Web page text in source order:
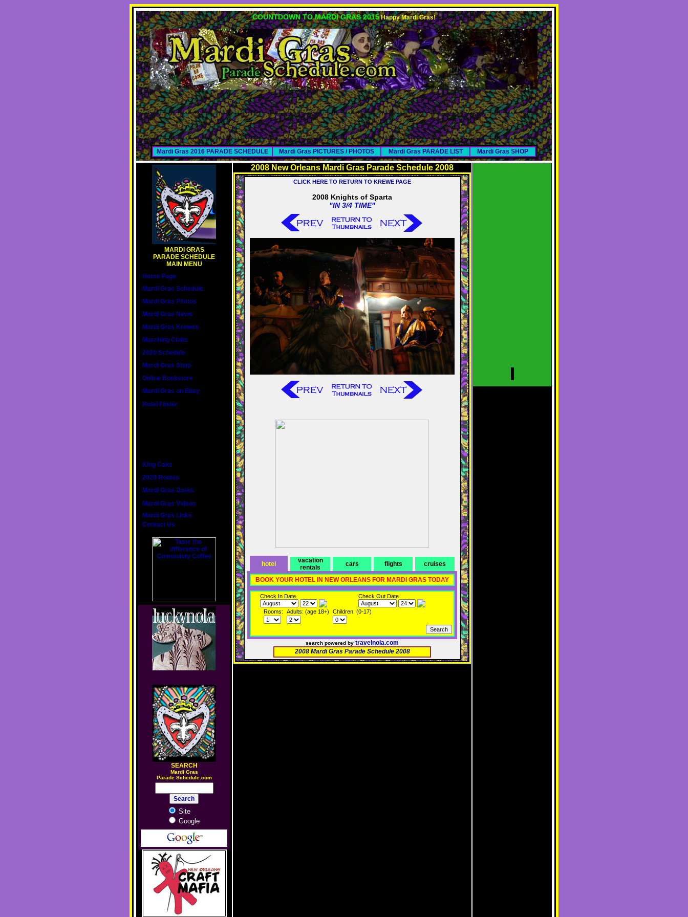
COUNTDOWN TO MARDI GRAS 2015 Happy Mardi Gras!
Mardi Gras 2016 PARADE SCHEDULE Mardi Gras PICTURES / PHOTOS Mardi Gras PARADE LIST Mardi Gras SHOP
MARDI GRAS
PARADE SCHEDULE
MAIN MENU
Home Page
Mardi Gras Schedule
Mardi Gras Photos
Mardi Gras News
Mardi Gras Krewes
Marching Clubs
2020 Schedule
Mardi Gras Shop
Online Bookstore
Mardi Gras on Ebay
Hotel Finder
King Cake
2020 Routes
Mardi Gras Dates
Mardi Gras Videos
Mardi Gras Links
Contact Us
SEARCH
Mardi Gras
Parade Schedule.com
Site
Google
2008 New Orleans Mardi Gras Parade Schedule 2008
CLICK HERE TO RETURN TO KREWE PAGE
2008 Knights of Sparta
"IN 3/4 TIME"
hotel
vacation
rentals
cars flights cruises
BOOK YOUR HOTEL IN NEW ORLEANS FOR MARDI GRAS TODAY
Check In Date Check Out Date
Rooms: Adults: (age 18+) Children: (0-17)
search powered by travelnola.com
2008 Mardi Gras Parade Schedule 2008